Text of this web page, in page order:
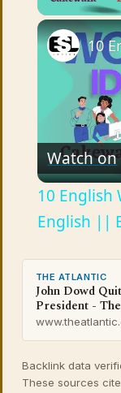
Watch on
10
English ||
THE ATLANTIC
John Dowd
President -
Backlink data
These sources